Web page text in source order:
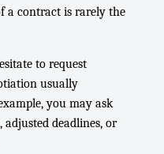
a contract is rarely the
to request
usually
you may ask
deadlines, or